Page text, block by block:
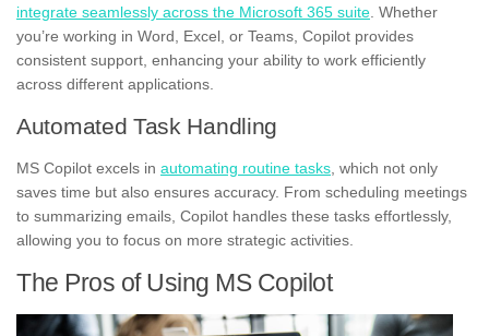
integrate seamlessly across the Microsoft 365 suite . Whether
you’re working in Word, Excel, or Teams, Copilot provides
consistent support, enhancing your ability to work efficiently
across different applications.
Automated Task Handling
MS Copilot excels in automating routine tasks , which not only
saves time but also ensures accuracy. From scheduling meetings
to summarizing emails, Copilot handles these tasks effortlessly,
allowing you to focus on more strategic activities.
The Pros of Using MS Copilot